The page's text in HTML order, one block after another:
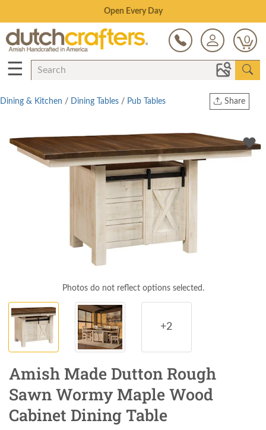
Save Up To 80% on Clearance!
0
☰
Share
Twitter
Dining & Kitchen / Dining Tables / Pub Tables
Photos do not reflect options selected.
+2
Amish Made Dutton Rough
Sawn Wormy Maple Wood
Cabinet Dining Table